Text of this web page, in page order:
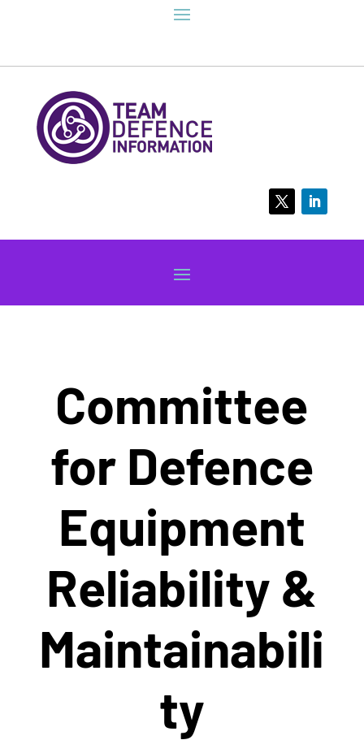
Committee
for Defence
Equipment
Reliability &
Maintainabili
ty